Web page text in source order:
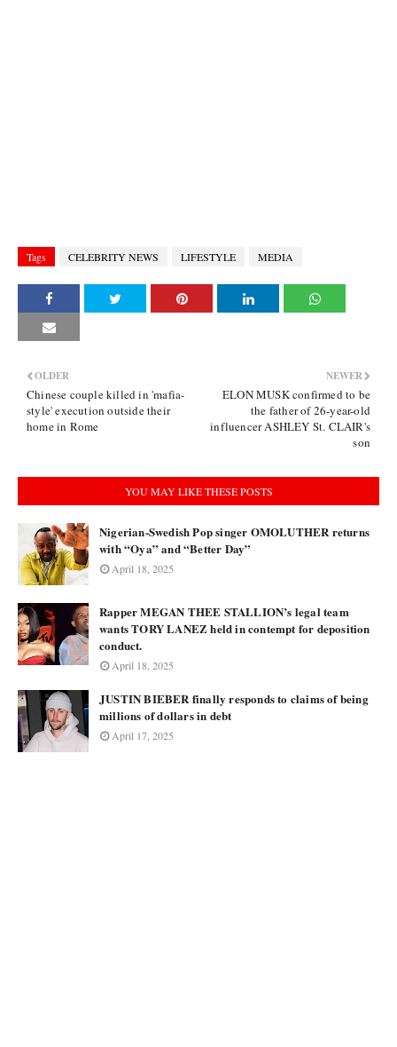
Tags CELEBRITY NEWS LIFESTYLE MEDIA
NEWER
ELON MUSK confirmed to be
the father of 26-year-old
influencer ASHLEY St. CLAIR's
son
OLDER
Chinese couple killed in 'mafia-
style' execution outside their
home in Rome
YOU MAY LIKE THESE POSTS
Nigerian-Swedish Pop singer OMOLUTHER returns
with “Oya” and “Better Day”
April 18, 2025
Rapper MEGAN THEE STALLION’s legal team
wants TORY LANEZ held in contempt for deposition
conduct.
April 18, 2025
JUSTIN BIEBER finally responds to claims of being
millions of dollars in debt
April 17, 2025